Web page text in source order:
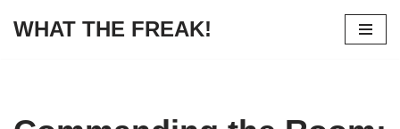
WHAT THE FREAK!